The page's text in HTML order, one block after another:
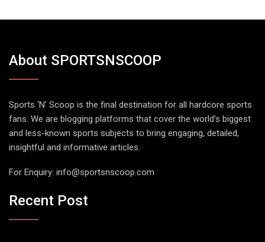
About SPORTSNSCOOP
Sports ‘N’ Scoop is the final destination for all hardcore sports
fans. We are blogging platforms that cover the world’s biggest
and less-known sports subjects to bring engaging, detailed,
insightful and informative articles.
For Enquiry: info@sportsnscoop.com
Recent Post